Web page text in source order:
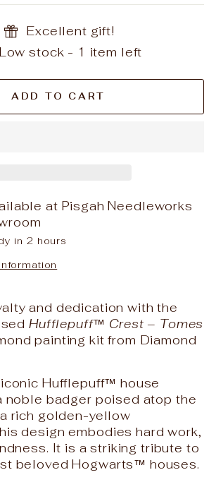
Excellent gift!
Low stock - 1 item left
ADD TO CART
at Pisgah Needleworks
in 2 hours
and dedication with the
Hufflepuff™ Crest – Tomes
painting kit from Diamond
Hufflepuff™ house
noble badger poised atop the
rich golden-yellow
design embodies hard work,
It is a striking tribute to
beloved Hogwarts™ houses.